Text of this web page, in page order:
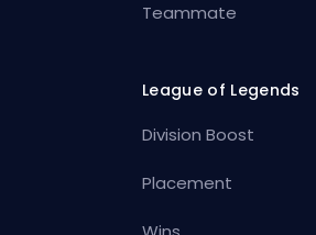
Teammate
League of Legends
Division Boost
Placement